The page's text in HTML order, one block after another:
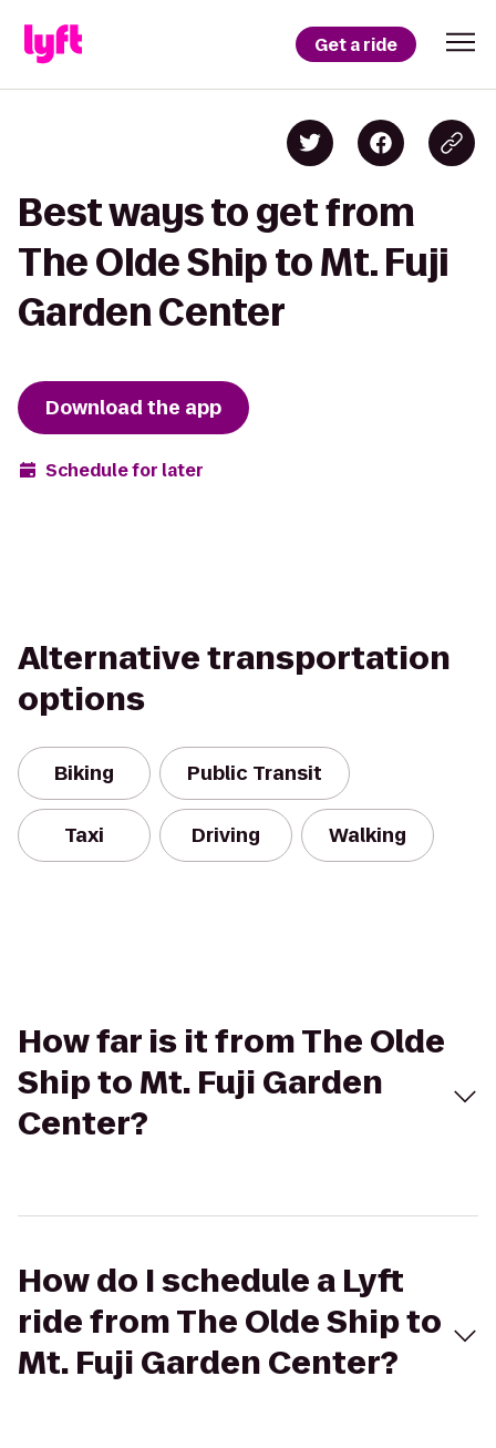
Get a ride
Best ways to get from
The Olde Ship to Mt. Fuji
Garden Center
Download the app
Schedule for later
Alternative transportation
options
Biking Public Transit
Taxi Driving Walking
How far is it from The Olde
Ship to Mt. Fuji Garden
Center?
How do I schedule a Lyft
ride from The Olde Ship to
Mt. Fuji Garden Center?